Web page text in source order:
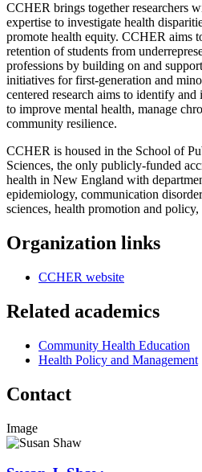
CCHER brings together researchers
expertise to investigate health
promote health equity. CCHER aims
retention of students from
professions by building on and
initiatives for first-generation and
centered research aims to identify
to improve mental health, manage
community resilience.
CCHER is housed in the School of
Sciences, the only publicly-funded
health in New England with
epidemiology, communication
sciences, health promotion and
Organization links
CCHER website
Related academics
Community Health Education
Health Policy and Management
Contact
Image